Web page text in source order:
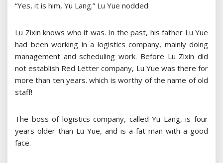
“Yes, it is him, Yu Lang.” Lu Yue nodded.
Lu Zixin knows who it was. In the past, his father Lu Yue
had been working in a logistics company, mainly doing
management and scheduling work. Before Lu Zixin did
not establish Red Letter company, Lu Yue was there for
more than ten years. which is worthy of the name of old
staff!
The boss of logistics company, called Yu Lang, is four
years older than Lu Yue, and is a fat man with a good
face.